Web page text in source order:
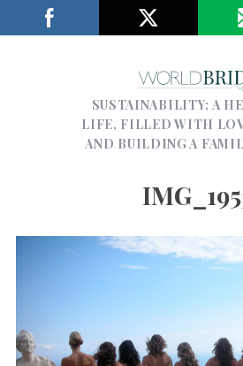
SUSTAINABILITY; A
LIFE, FILLED WITH
AND BUILDING A